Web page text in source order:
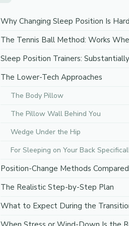
Why Changing Sleep Position Is
The Tennis Ball Method: Works
Sleep Position Trainers:
The Lower-Tech Approaches
The Body Pillow
The Pillow Wall Behind You
Wedge Under the Hip
For Sleeping on Your Back
Position-Change Methods Compared
The Realistic Step-by-Step Plan
What to Expect During the